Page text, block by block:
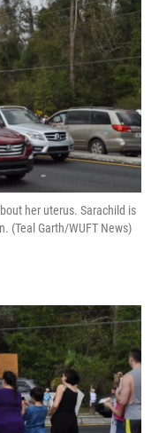
her uterus. Sarachild is
(Teal Garth/WUFT News)